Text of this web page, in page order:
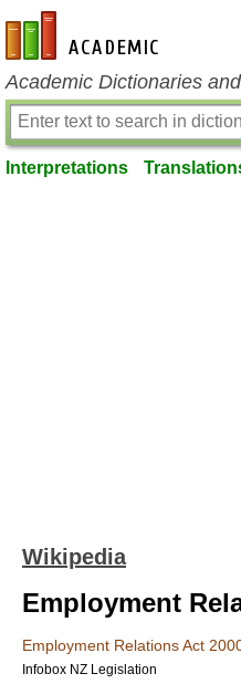
en-academic.com
Academic Dictionaries
Interpretations
Wikipedia
Employment
Employment Relations Act
Infobox NZ Legislation